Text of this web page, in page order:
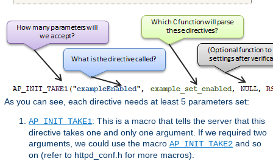
As you can see, each directive needs at least 5 parameters set:
AP_INIT_TAKE1: This is a macro that tells the server that this
directive takes one and only one argument. If we required two
arguments, we could use the macro AP_INIT_TAKE2 and so
on (refer to httpd_conf.h for more macros).